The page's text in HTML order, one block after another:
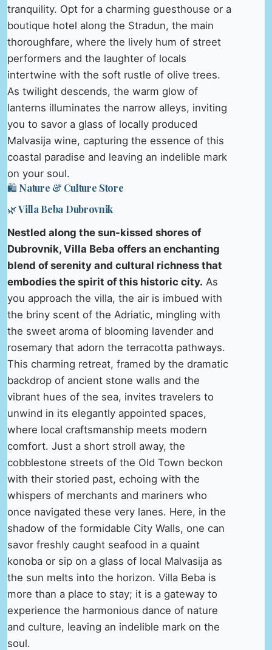
tranquility. Opt for a charming guesthouse or a
boutique hotel along the Stradun, the main
thoroughfare, where the lively hum of street
performers and the laughter of locals
intertwine with the soft rustle of olive trees.
As twilight descends, the warm glow of
lanterns illuminates the narrow alleys, inviting
you to savor a glass of locally produced
Malvasija wine, capturing the essence of this
coastal paradise and leaving an indelible mark
on your soul.
🛍️ Nature & Culture Store
🌿 Villa Beba Dubrovnik
Nestled along the sun-kissed shores of
Dubrovnik, Villa Beba offers an enchanting
blend of serenity and cultural richness that
embodies the spirit of this historic city. As
you approach the villa, the air is imbued with
the briny scent of the Adriatic, mingling with
the sweet aroma of blooming lavender and
rosemary that adorn the terracotta pathways.
This charming retreat, framed by the dramatic
backdrop of ancient stone walls and the
vibrant hues of the sea, invites travelers to
unwind in its elegantly appointed spaces,
where local craftsmanship meets modern
comfort. Just a short stroll away, the
cobblestone streets of the Old Town beckon
with their storied past, echoing with the
whispers of merchants and mariners who
once navigated these very lanes. Here, in the
shadow of the formidable City Walls, one can
savor freshly caught seafood in a quaint
konoba or sip on a glass of local Malvasija as
the sun melts into the horizon. Villa Beba is
more than a place to stay; it is a gateway to
experience the harmonious dance of nature
and culture, leaving an indelible mark on the
soul.